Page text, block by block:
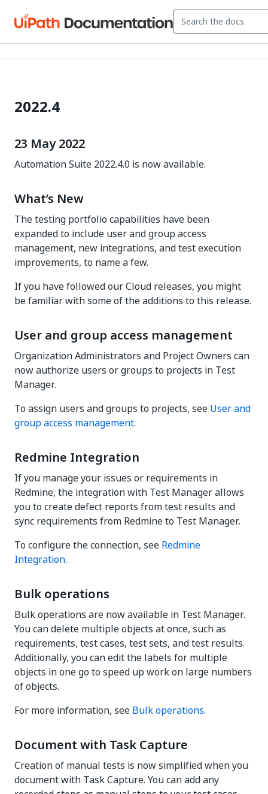
2022.4
23 May 2022
Automation Suite 2022.4.0 is now available.
What’s New
The testing portfolio capabilities have been
expanded to include user and group access
management, new integrations, and test execution
improvements, to name a few.
If you have followed our Cloud releases, you might
be familiar with some of the additions to this release.
User and group access management
Organization Administrators and Project Owners can
now authorize users or groups to projects in Test
Manager.
To assign users and groups to projects, see User and
group access management.
Redmine Integration
If you manage your issues or requirements in
Redmine, the integration with Test Manager allows
you to create defect reports from test results and
sync requirements from Redmine to Test Manager.
To configure the connection, see Redmine
Integration.
Bulk operations
Bulk operations are now available in Test Manager.
You can delete multiple objects at once, such as
requirements, test cases, test sets, and test results.
Additionally, you can edit the labels for multiple
objects in one go to speed up work on large numbers
of objects.
For more information, see Bulk operations.
Document with Task Capture
Creation of manual tests is now simplified when you
document with Task Capture. You can add any